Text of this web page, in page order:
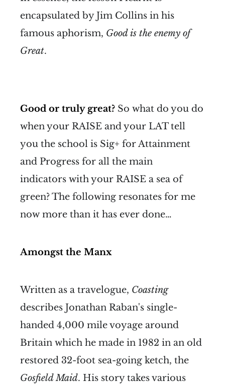
encapsulated by Jim Collins in his
famous aphorism, Good is the enemy of
Great.
Good or truly great? So what do you do
when your RAISE and your LAT tell
you the school is Sig+ for Attainment
and Progress for all the main
indicators with your RAISE a sea of
green? The following resonates for me
now more than it has ever done…
Amongst the Manx
Written as a travelogue, Coasting
describes Jonathan Raban's single-
handed 4,000 mile voyage around
Britain which he made in 1982 in an old
restored 32-foot sea-going ketch, the
Gosfield Maid. His story takes various